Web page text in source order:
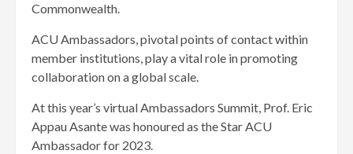
Commonwealth.
ACU Ambassadors, pivotal points of contact within
member institutions, play a vital role in promoting
collaboration on a global scale.
At this year’s virtual Ambassadors Summit, Prof. Eric
Appau Asante was honoured as the Star ACU
Ambassador for 2023.